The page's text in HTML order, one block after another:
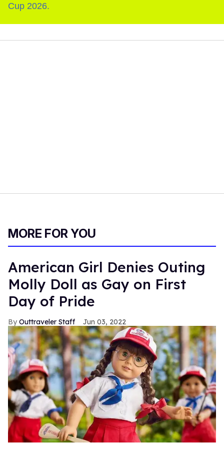
MORE FOR YOU
American Girl Denies Outing
Molly Doll as Gay on First
Day of Pride
Outtraveler Staff Jun 03, 2022